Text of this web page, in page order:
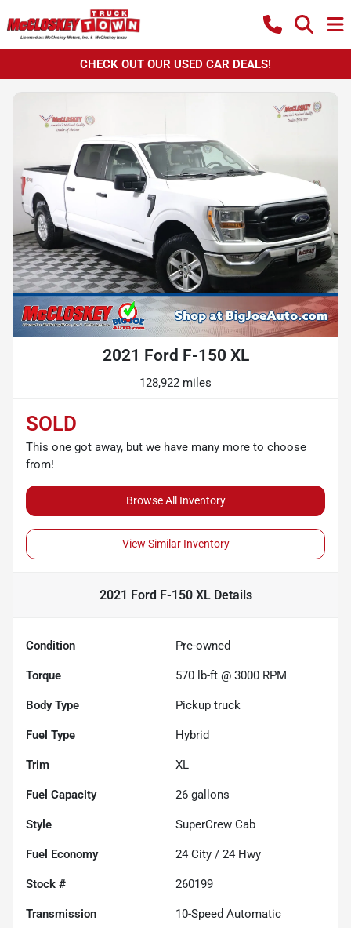
CHECK OUT OUR USED CAR DEALS!
2021 Ford F-150 XL
128,922 miles
SOLD
This one got away, but we have many more to choose
from!
Browse All Inventory
View Similar Inventory
2021 Ford F-150 XLDetails
Condition Pre-owned
Torque 570 lb-ft @ 3000 RPM
Body Type Pickup truck
Fuel Type Hybrid
Trim XL
Fuel Capacity 26 gallons
Style SuperCrew Cab
Fuel Economy 24 City / 24 Hwy
Stock # 260199
Transmission 10-Speed Automatic